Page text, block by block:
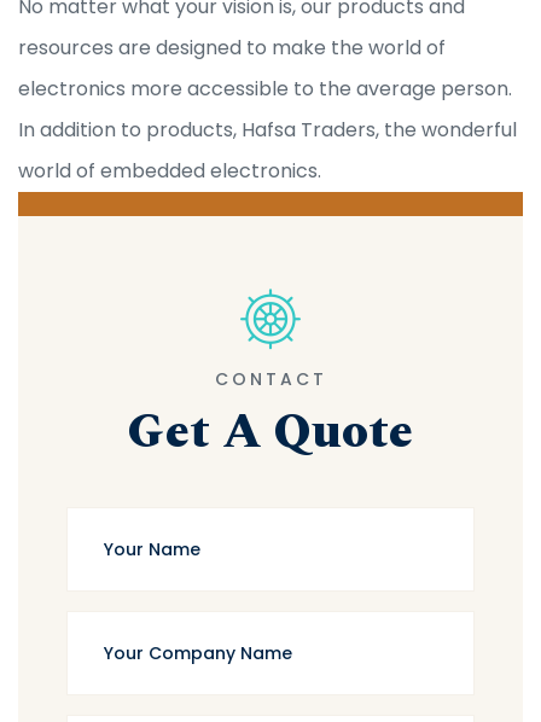
No matter what your vision is, our products and
resources are designed to make the world of
electronics more accessible to the average person.
In addition to products, Hafsa Traders, the wonderful
world of embedded electronics.
CONTACT
Get A Quote